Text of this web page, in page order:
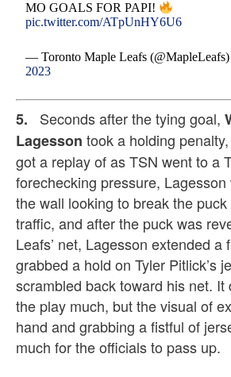
MO GOALS FOR PAPI!
pic.twitter.com/ATpUnHY6U6
— Toronto Maple Leafs
2023
5. Seconds after the tying goal,
Lagesson took a holding
got a replay of as TSN went to a
forechecking pressure,
the wall looking to break the
traffic, and after the puck was
Leafs’ net, Lagesson extended a
grabbed a hold on Tyler Pitlick’s
scrambled back toward his net. It
the play much, but the visual of
hand and grabbing a fistful of
much for the officials to pass up.